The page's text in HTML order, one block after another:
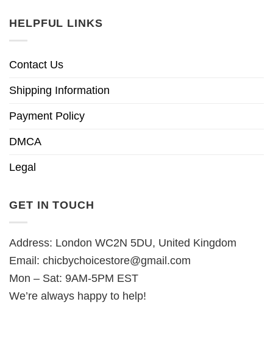
HELPFUL LINKS
Contact Us
Shipping Information
Payment Policy
DMCA
Legal
GET IN TOUCH
Address: London WC2N 5DU, United Kingdom
Email: chicbychoicestore@gmail.com
Mon – Sat: 9AM-5PM EST
We’re always happy to help!